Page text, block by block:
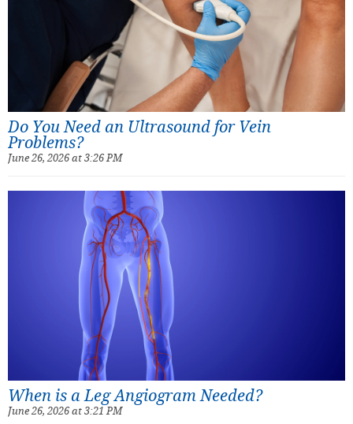
Do You Need an Ultrasound for Vein
Problems?
June 26, 2026 at 3:26 PM
When is a Leg Angiogram Needed?
June 26, 2026 at 3:21 PM